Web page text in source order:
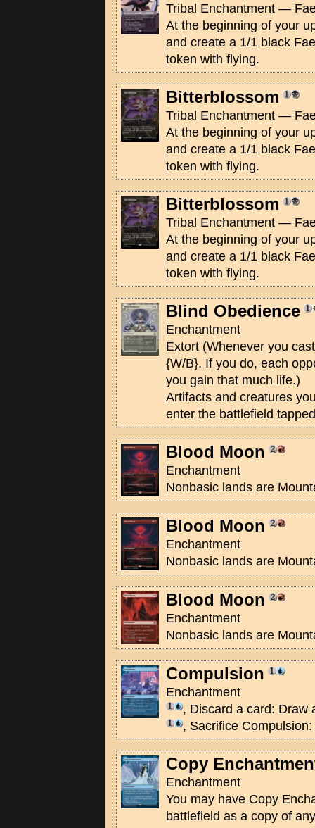
Tribal Enchantment —
At the beginning of your
and create a 1/1 black
token with flying.
Bitterblossom
Tribal Enchantment —
At the beginning of your
and create a 1/1 black
token with flying.
Bitterblossom
Tribal Enchantment —
At the beginning of your
and create a 1/1 black
token with flying.
Blind Obedience
Enchantment
Extort (Whenever you
{W/B}. If you do, each
you gain that much life.)
Artifacts and creatures
enter the battlefield
Blood Moon
Enchantment
Nonbasic lands are
Blood Moon
Enchantment
Nonbasic lands are
Blood Moon
Enchantment
Nonbasic lands are
Compulsion
Enchantment
, Discard a card: Draw
, Sacrifice
Copy
Enchantment
You may have Copy
battlefield as a copy of